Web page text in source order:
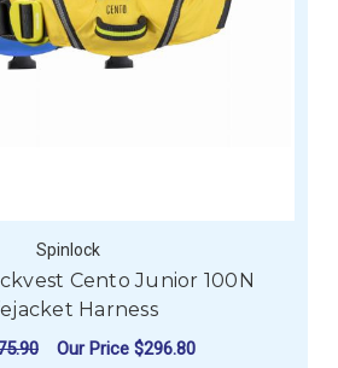
Spinlock
Cento Junior 100N
Harness
Our Price $296.80